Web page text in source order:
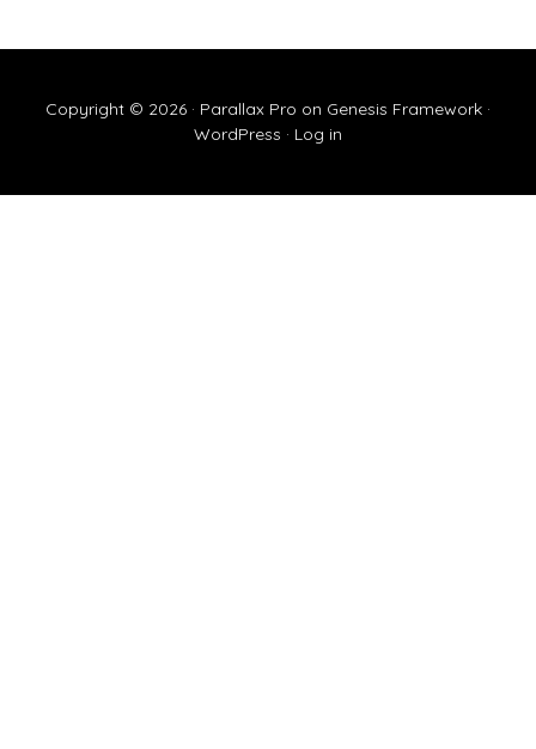
Copyright © 2026 · Parallax Pro on Genesis Framework ·
WordPress · Log in